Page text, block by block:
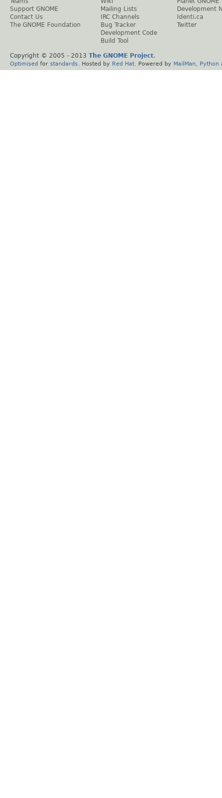
Support GNOME
Contact Us
The GNOME Foundation
Mailing Lists
IRC Channels
Bug Tracker
Development Code
Build Tool
Development
Identi.ca
Twitter
Copyright © 2005 - 2013 The GNOME Project.
Optimised for standards . Hosted by Red Hat . Powered by MailMan Python